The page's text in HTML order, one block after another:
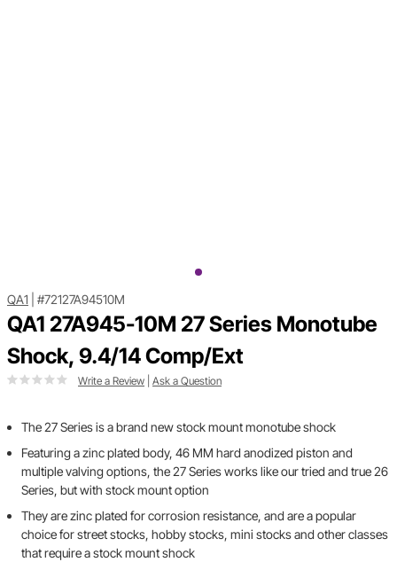
QA1 #72127A94510M
QA1 27A945-10M 27 Series Monotube
Shock, 9.4/14 Comp/Ext
Write a Review Ask a Question
The 27 Series is a brand new stock mount monotube shock
Featuring a zinc plated body, 46 MM hard anodized piston and
multiple valving options, the 27 Series works like our tried and true 26
Series, but with stock mount option
They are zinc plated for corrosion resistance, and are a popular
choice for street stocks, hobby stocks, mini stocks and other classes
that require a stock mount shock